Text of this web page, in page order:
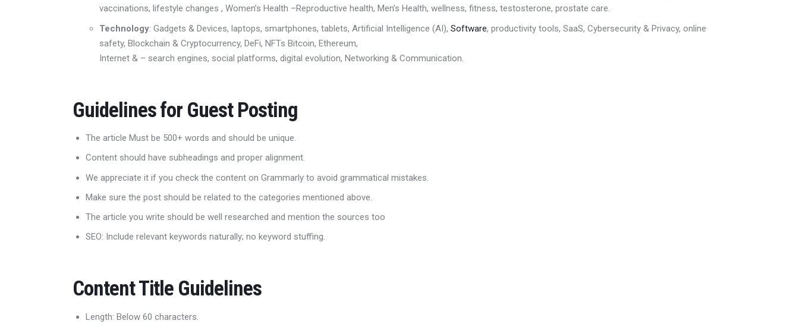
vaccinations, lifestyle changes , Women’s Health –Reproductive health, Men’s Health, wellness, fitness, testosterone, prostate care.
Technology: Gadgets & Devices, laptops, smartphones, tablets, Artificial Intelligence (AI), Software, productivity tools, SaaS, Cybersecurity & Privacy, online
safety, Blockchain & Cryptocurrency, DeFi, NFTs Bitcoin, Ethereum,
Internet & – search engines, social platforms, digital evolution, Networking & Communication.
Guidelines for Guest Posting
The article Must be 500+ words and should be unique.
Content should have subheadings and proper alignment.
We appreciate it if you check the content on Grammarly to avoid grammatical mistakes.
Make sure the post should be related to the categories mentioned above.
The article you write should be well researched and mention the sources too
SEO: Include relevant keywords naturally; no keyword stuffing.
Content Title Guidelines
Length: Below 60 characters.